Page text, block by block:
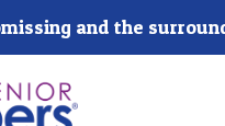
and the